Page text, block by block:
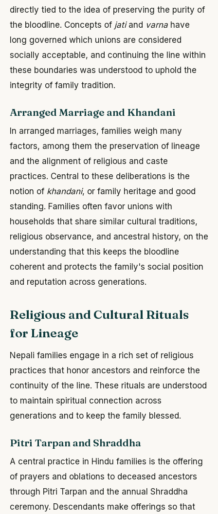
directly tied to the idea of preserving the purity of
the bloodline. Concepts of jatiand varna have
long governed which unions are considered
socially acceptable, and continuing the line within
these boundaries was understood to uphold the
integrity of family tradition.
Arranged Marriage and Khandani
In arranged marriages, families weigh many
factors, among them the preservation of lineage
and the alignment of religious and caste
practices. Central to these deliberations is the
notion of khandani, or family heritage and good
standing. Families often favor unions with
households that share similar cultural traditions,
religious observance, and ancestral history, on the
understanding that this keeps the bloodline
coherent and protects the family's social position
and reputation across generations.
Religious and Cultural Rituals
for Lineage
Nepali families engage in a rich set of religious
practices that honor ancestors and reinforce the
continuity of the line. These rituals are understood
to maintain spiritual connection across
generations and to keep the family blessed.
Pitri Tarpan and Shraddha
A central practice in Hindu families is the offering
of prayers and oblations to deceased ancestors
through Pitri Tarpan and the annual Shraddha
ceremony. Descendants make offerings so that